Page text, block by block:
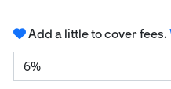
Add a little to cover fees.
6%